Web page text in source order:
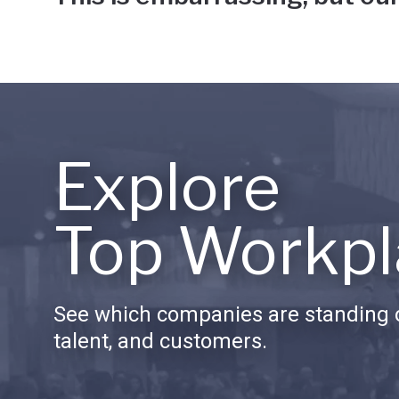
Explore
Top
See which companies are standing
talent, and customers.